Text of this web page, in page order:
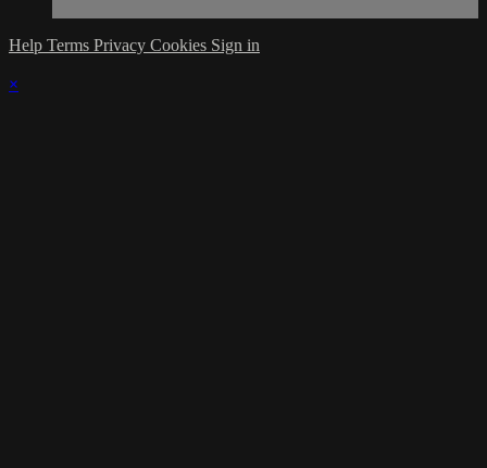
Help Terms Privacy Cookies Sign in
×